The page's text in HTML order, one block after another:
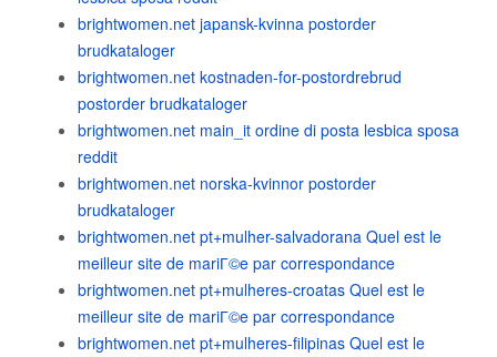
brightwomen.net japansk-kvinna postorder
brudkataloger
brightwomen.net kostnaden-for-postordrebrud
postorder brudkataloger
brightwomen.net main_it ordine di posta lesbica sposa
reddit
brightwomen.net norska-kvinnor postorder
brudkataloger
brightwomen.net pt+mulher-salvadorana Quel est le
meilleur site de mariГ©e par correspondance
brightwomen.net pt+mulheres-croatas Quel est le
meilleur site de mariГ©e par correspondance
brightwomen.net pt+mulheres-filipinas Quel est le